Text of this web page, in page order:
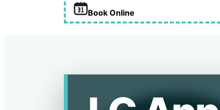
Book Online